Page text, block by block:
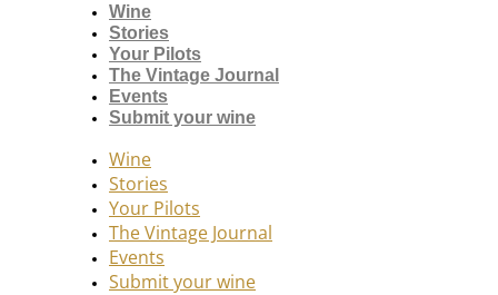
Wine
Stories
Your Pilots
The Vintage Journal
Events
Submit your wine
Wine
Stories
Your Pilots
The Vintage Journal
Events
Submit your wine